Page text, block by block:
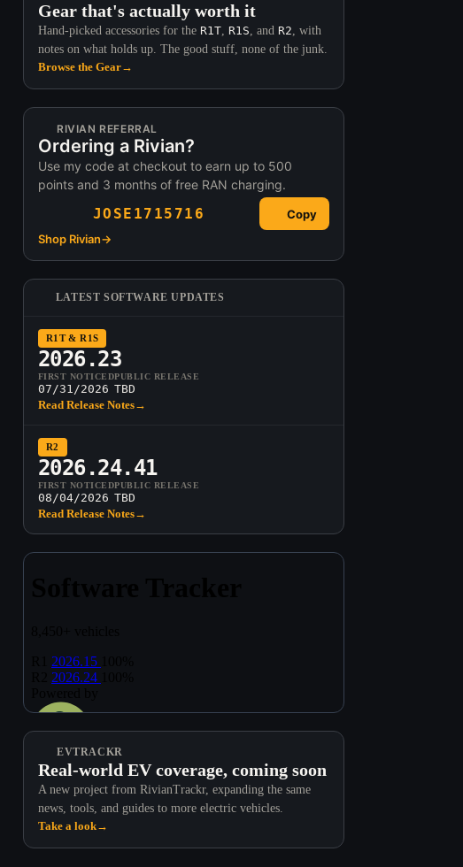
Gear that's actually worth it
Hand-picked accessories for the R1T, R1S, and R2, with
notes on what holds up. The good stuff, none of the junk.
Browse the Gear→
RIVIAN REFERRAL
Ordering a Rivian?
Use my code at checkout to earn up to 500
points and 3 months of free RAN charging.
JOSE1715716
Copy
Shop Rivian→
LATEST SOFTWARE UPDATES
R1T & R1S
2026.23
FIRST NOTICED
07/31/2026
PUBLIC RELEASE
TBD
Read Release Notes→
R2
2026.24.41
FIRST NOTICED
08/04/2026
PUBLIC RELEASE
TBD
Read Release Notes→
EVTRACKR
Real-world EV coverage, coming soon
A new project from RivianTrackr, expanding the same
news, tools, and guides to more electric vehicles.
Take a look→